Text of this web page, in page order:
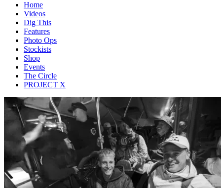
Home
Videos
Dig This
Features
Photo Ops
Stockists
Shop
Events
The Circle
PROJECT X